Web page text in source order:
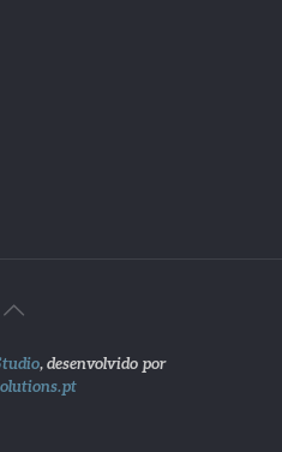
, desenvolvido por